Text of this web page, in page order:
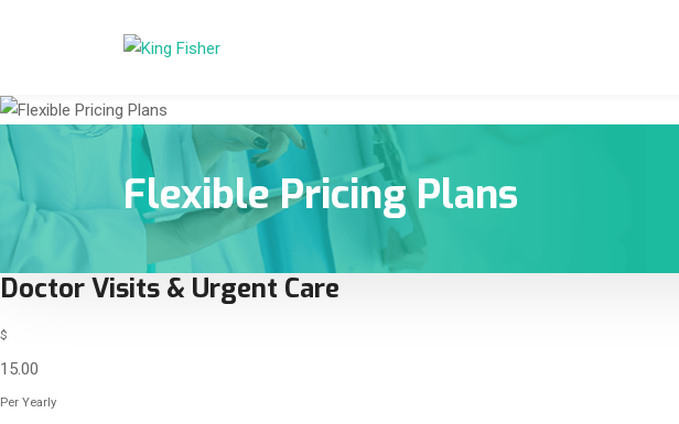
Flexible Pricing Plans
Doctor Visits & Urgent Care
$
15.00
Per Yearly